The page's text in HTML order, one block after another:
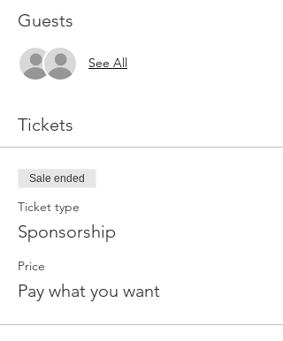
Guests
See All
Tickets
Sale ended
Ticket type
Sponsorship
Price
Pay what you want